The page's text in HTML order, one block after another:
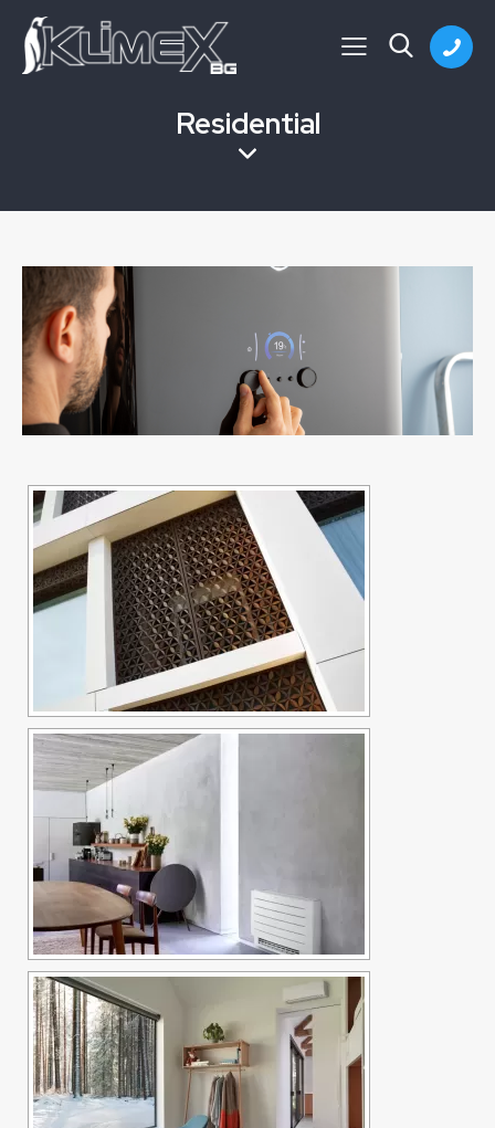
Residential